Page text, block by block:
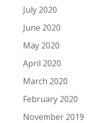
July 2020
June 2020
May 2020
April 2020
March 2020
February 2020
November 2019